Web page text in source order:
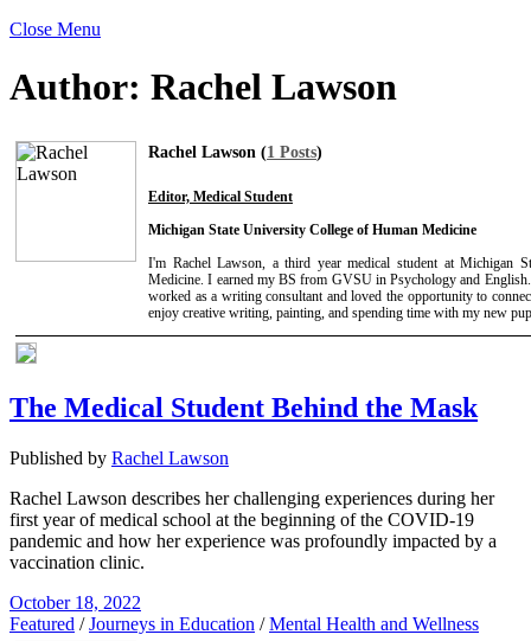
Close Menu
Author: Rachel Lawson
Rachel Lawson (1 Posts)
Editor, Medical Student
Michigan State University College of Human Medicine
I'm Rachel Lawson, a third year medical student at Michigan
Medicine. I earned my BS from GVSU in Psychology and
worked as a writing consultant and loved the opportunity to
enjoy creative writing, painting, and spending time with my new
The Medical Student Behind the Mask
Published by Rachel Lawson
Rachel Lawson describes her challenging experiences during her
first year of medical school at the beginning of the COVID-19
pandemic and how her experience was profoundly impacted by a
vaccination clinic.
October 18, 2022
Featured /Journeys in Education /Mental Health and Wellness